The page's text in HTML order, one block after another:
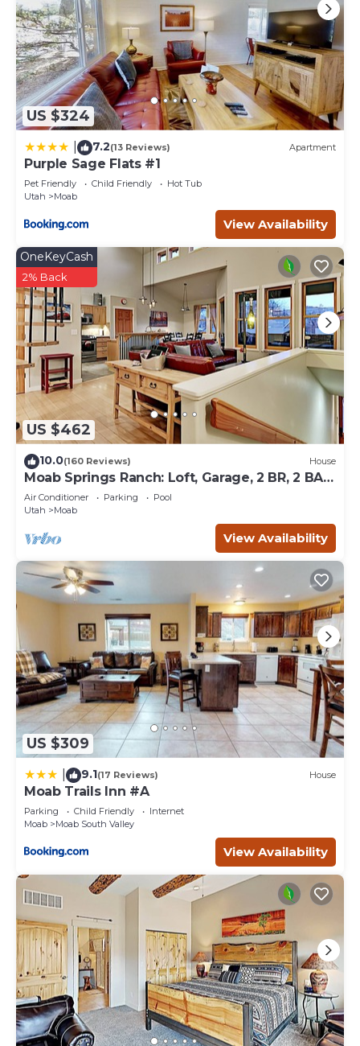
US $324
7.2(13 Reviews) Apartment
Purple Sage Flats #1
Pet Friendly Child Friendly
Hot Tub
Utah
Moab
View Availability
US $462
OneKeyCash
2% Back
10.0(160 Reviews) House
Moab Springs Ranch: Loft, Garage, 2 BR, 2 BA,
Pool, Park, Spa
Air Conditioner Parking
Pool
Utah
Moab
View Availability
US $309
9.1(17 Reviews) House
Moab Trails Inn #A
Parking Child Friendly
Internet
Moab
Moab South Valley
View Availability